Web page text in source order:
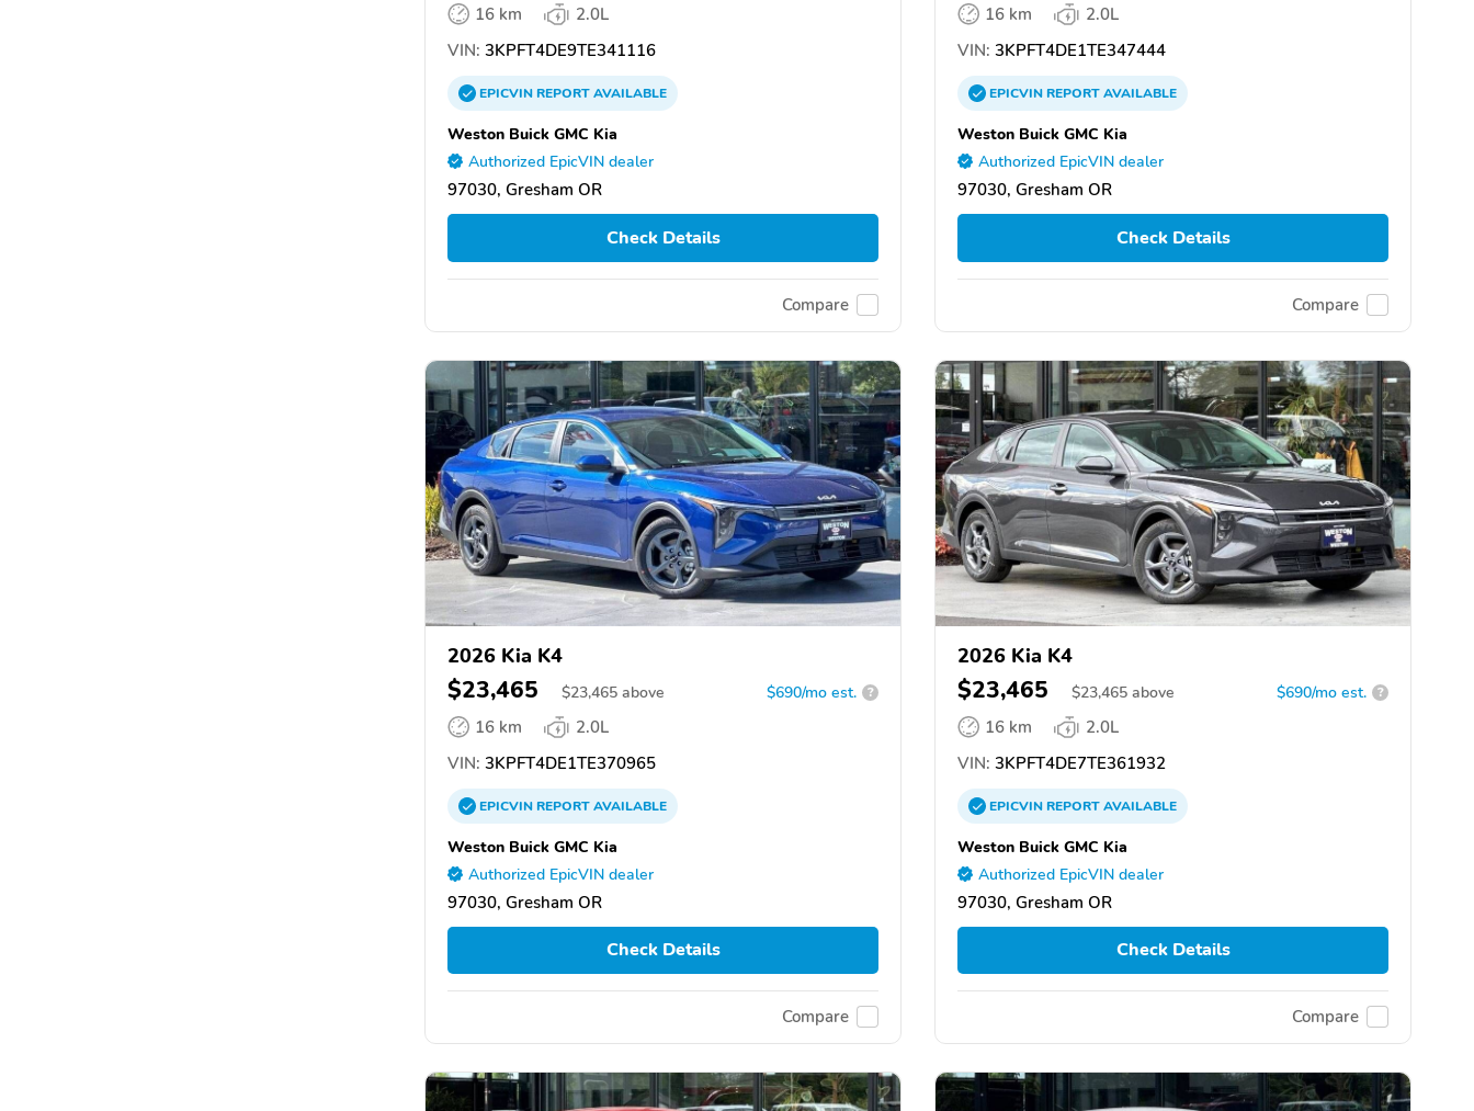
16 km
2.0L
VIN: 3KPFT4DE9TE341116
EPICVINREPORTAVAILABLE
Weston Buick GMC Kia
Authorized EpicVIN dealer
97030, Gresham OR
Check Details
Compare
16 km
2.0L
VIN: 3KPFT4DE1TE347444
EPICVINREPORTAVAILABLE
Weston Buick GMC Kia
Authorized EpicVIN dealer
97030, Gresham OR
Check Details
Compare
2026 Kia K4
$23,465 $23,465 above $690/mo est. ?
16 km
2.0L
VIN: 3KPFT4DE1TE370965
EPICVINREPORTAVAILABLE
Weston Buick GMC Kia
Authorized EpicVIN dealer
97030, Gresham OR
Check Details
Compare
2026 Kia K4
$23,465 $23,465 above $690/mo est. ?
16 km
2.0L
VIN: 3KPFT4DE7TE361932
EPICVINREPORTAVAILABLE
Weston Buick GMC Kia
Authorized EpicVIN dealer
97030, Gresham OR
Check Details
Compare